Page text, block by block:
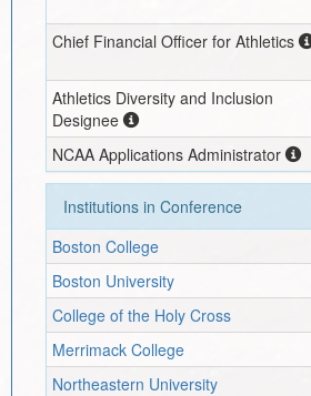
Chief Financial Officer for Athletics
Athletics Diversity and Inclusion
Designee
NCAA Applications Administrator
Institutions in Conference
Boston College
Boston University
College of the Holy Cross
Merrimack College
Northeastern University